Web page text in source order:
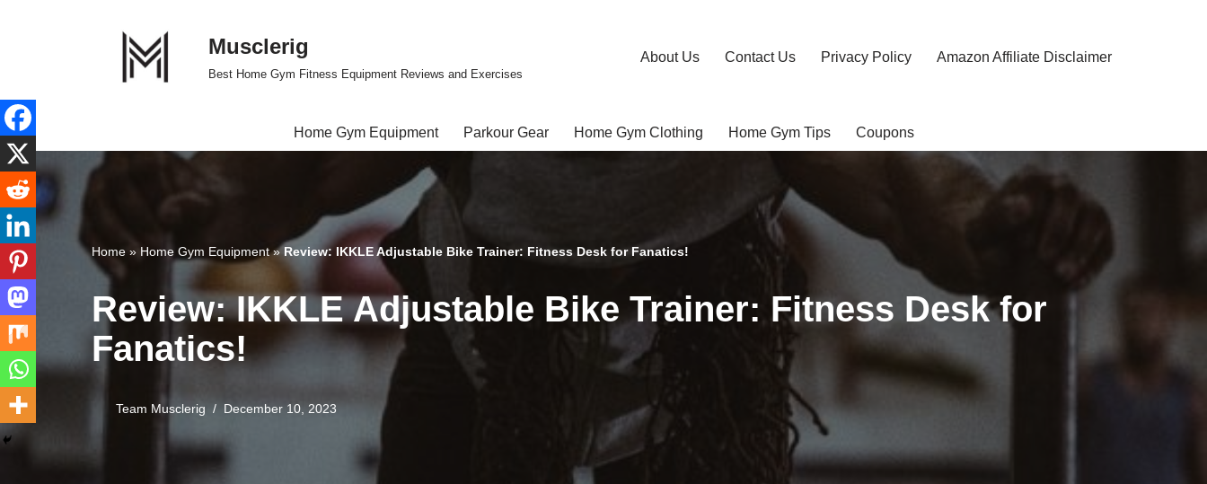
content
Musclerig
Best Home Gym Fitness Equipment Reviews and Exercises
About Us Contact Us Privacy Policy Amazon Affiliate Disclaimer
Home Gym Equipment Parkour Gear Home Gym Clothing Home Gym Tips Coupons
Home » Home Gym Equipment» Review: IKKLE Adjustable Bike Trainer: Fitness Desk for Fanatics!
Review: IKKLE Adjustable Bike Trainer: Fitness Desk for
Fanatics!
Team Musclerig December 10, 2023